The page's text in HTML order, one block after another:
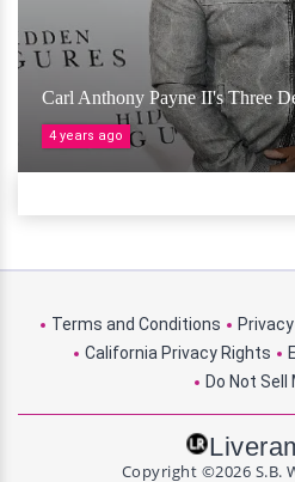
Carl Anthony Payne II's Three
4 years ago
Terms and Conditions
California Privacy Rights
Do Not Sell
Copyright ©2026 S.B.